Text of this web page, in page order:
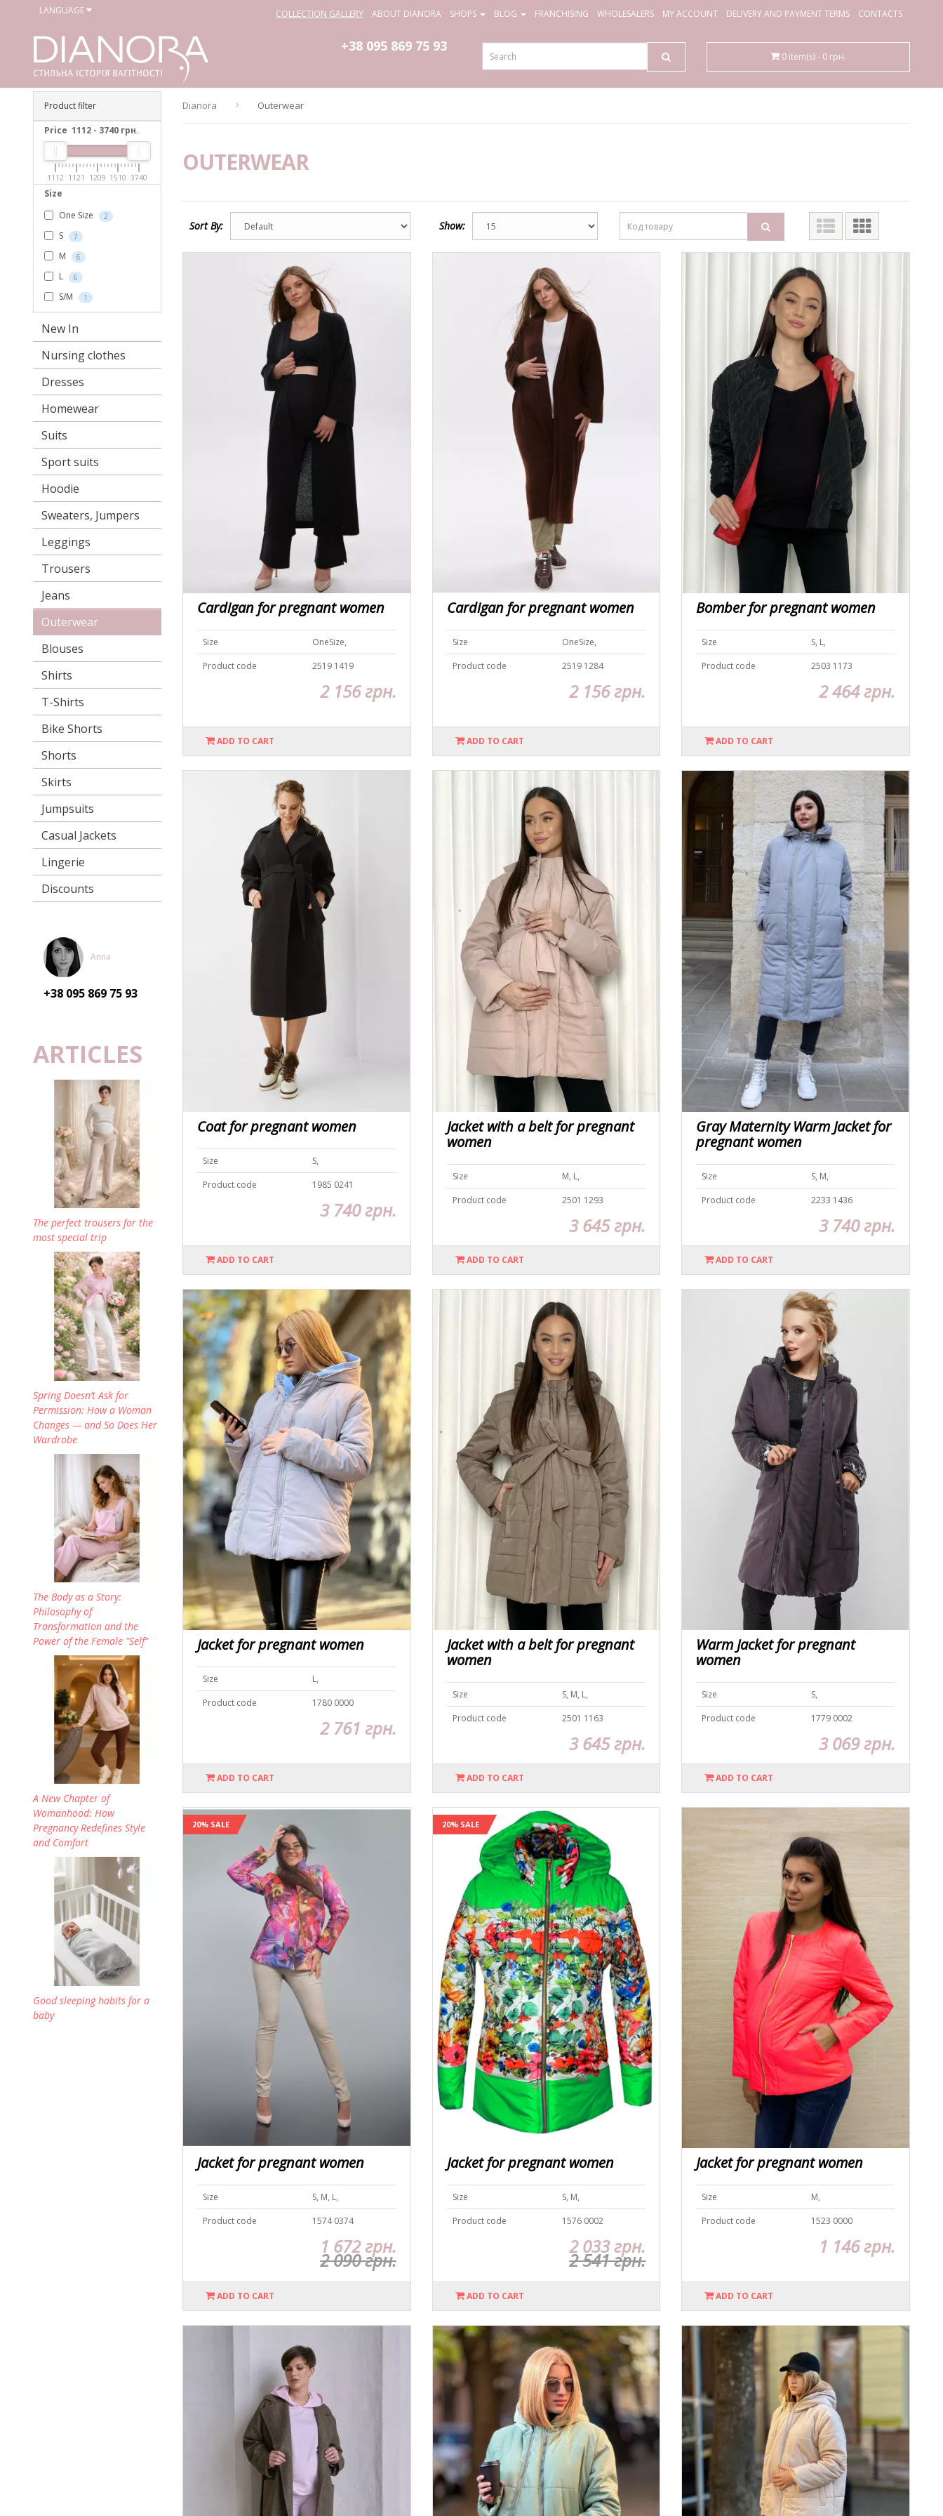
LANGUAGE COLLECTION GALLERY ABOUT DIANORA SHOPS BLOG FRANCHISING WHOLESALERS MY ACCOUNT DELIVERY AND PAYMENT TERMS CONTACTS
+38 095 869 75 93
0 item(s) - 0 грн.
Product filter
Price 1112 - 3740 грн.
1112 1121 1209 1510 3740
Size
One Size
2
S 7
M 6
L 6
S/M 1
New In
Nursing clothes
Dresses
Homewear
Suits
Sport suits
Hoodie
Sweaters, Jumpers
Leggings
Trousers
Jeans
Outerwear
Blouses
Shirts
T-Shirts
Bike Shorts
Shorts
Skirts
Jumpsuits
Casual Jackets
Lingerie
Discounts
Anna
+38 095 869 75 93
ARTICLES
The perfect trousers for the
most special trip
Spring Doesn’t Ask for
Permission: How a Woman
Changes — and So Does Her
Wardrobe
The Body as a Story:
Philosophy of
Transformation and the
Power of the Female "Self"
A New Chapter of
Womanhood: How
Pregnancy Redefines Style
and Comfort
Good sleeping habits for a
baby
Dianora Outerwear
OUTERWEAR
Sort By: Show:
Cardigan for pregnant women
Size
OneSize,
Product code
2519 1419
2 156 грн.
ADD TO CART
Cardigan for pregnant women
Size
OneSize,
Product code
2519 1284
2 156 грн.
ADD TO CART
Bomber for pregnant women
Size
S, L,
Product code
2503 1173
2 464 грн.
ADD TO CART
Coat for pregnant women
Size
S,
Product code
1985 0241
3 740 грн.
ADD TO CART
Jacket with a belt for pregnant
women
Size
M, L,
Product code
2501 1293
3 645 грн.
ADD TO CART
Gray Maternity Warm Jacket for
pregnant women
Size
S, M,
Product code
2233 1436
3 740 грн.
ADD TO CART
Jacket for pregnant women
Size
L,
Product code
1780 0000
2 761 грн.
ADD TO CART
Jacket with a belt for pregnant
women
Size
S, M, L,
Product code
2501 1163
3 645 грн.
ADD TO CART
Warm Jacket for pregnant
women
Size
S,
Product code
1779 0002
3 069 грн.
ADD TO CART
20% SALE
Jacket for pregnant women
Size
S, M, L,
Product code
1574 0374
1 672 грн.
2 090 грн.
ADD TO CART
20% SALE
Jacket for pregnant women
Size
S, M,
Product code
1576 0002
2 033 грн.
2 541 грн.
ADD TO CART
Jacket for pregnant women
Size
M,
Product code
1523 0000
1 146 грн.
ADD TO CART